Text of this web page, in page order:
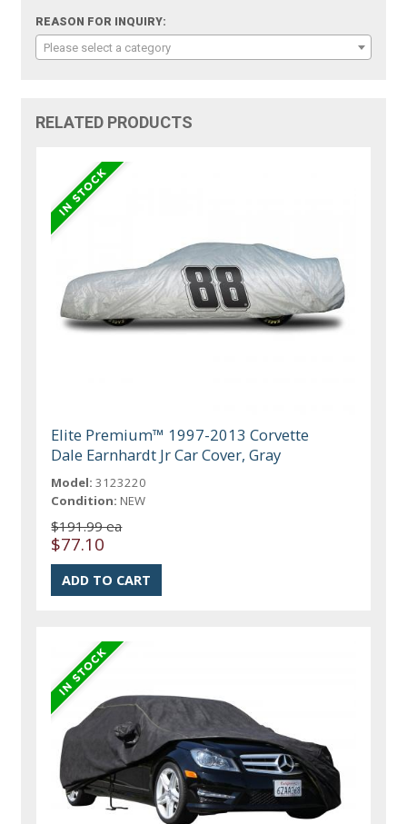
REASON FOR INQUIRY:
Please select a category
RELATED PRODUCTS
Elite Premium™ 1997-2013 Corvette
Dale Earnhardt Jr Car Cover, Gray
Model: 3123220
Condition: NEW
$191.99 ea
$77.10